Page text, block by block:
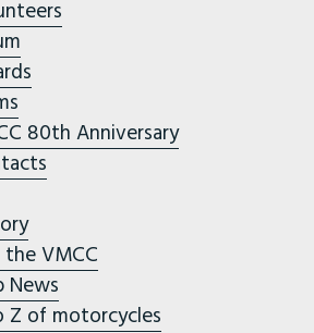
80th Anniversary
the VMCC
News
Z of motorcycles